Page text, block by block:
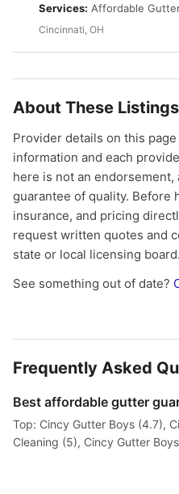
Services: Affordable
Cincinnati, OH
About These Listings
Provider details on this
information and each
here is not an
guarantee of quality. Before
insurance, and pricing
request written quotes and
state or local licensing board.
See something out of date?
Frequently Asked
Best affordable gutter
Top: Cincy Gutter Boys (4.7),
Cleaning (5), Cincy Gutter